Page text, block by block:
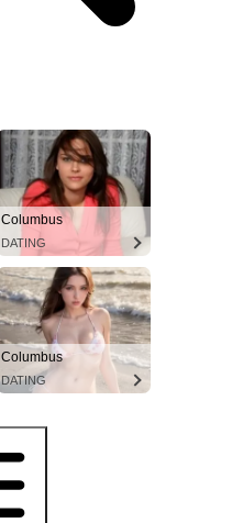
Columbus
DATING
Columbus
DATING